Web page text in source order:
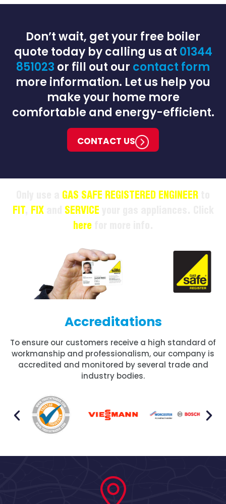
Don’t wait, get your free boiler
quote today by calling us at 01344
851023 or fill out our contact form
more information. Let us help you
make your home more
comfortable and energy-efficient.
CONTACT US
GAS SAFE REGISTERED ENGINEER
FIT
FIX SERVICE
here
Accreditations
To ensure our customers receive a high standard of
workmanship and professionalism, our company is
accredited and monitored by several trade and
industry bodies.